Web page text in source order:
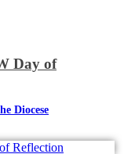
Day of
Diocese